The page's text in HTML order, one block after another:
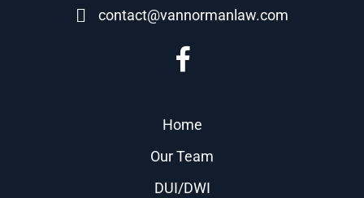
contact@vannormanlaw.com
Home
Our Team
DUI/DWI